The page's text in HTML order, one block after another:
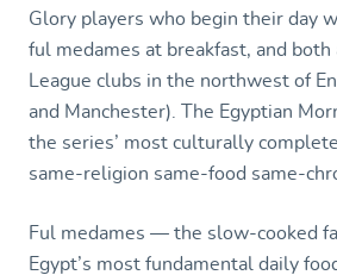
Glory players who begin their day
ful medames at breakfast, and both
League clubs in the northwest of
and Manchester). The Egyptian
the series’ most culturally
same-religion same-food same-
Ful medames — the slow-cooked
Egypt’s most fundamental daily